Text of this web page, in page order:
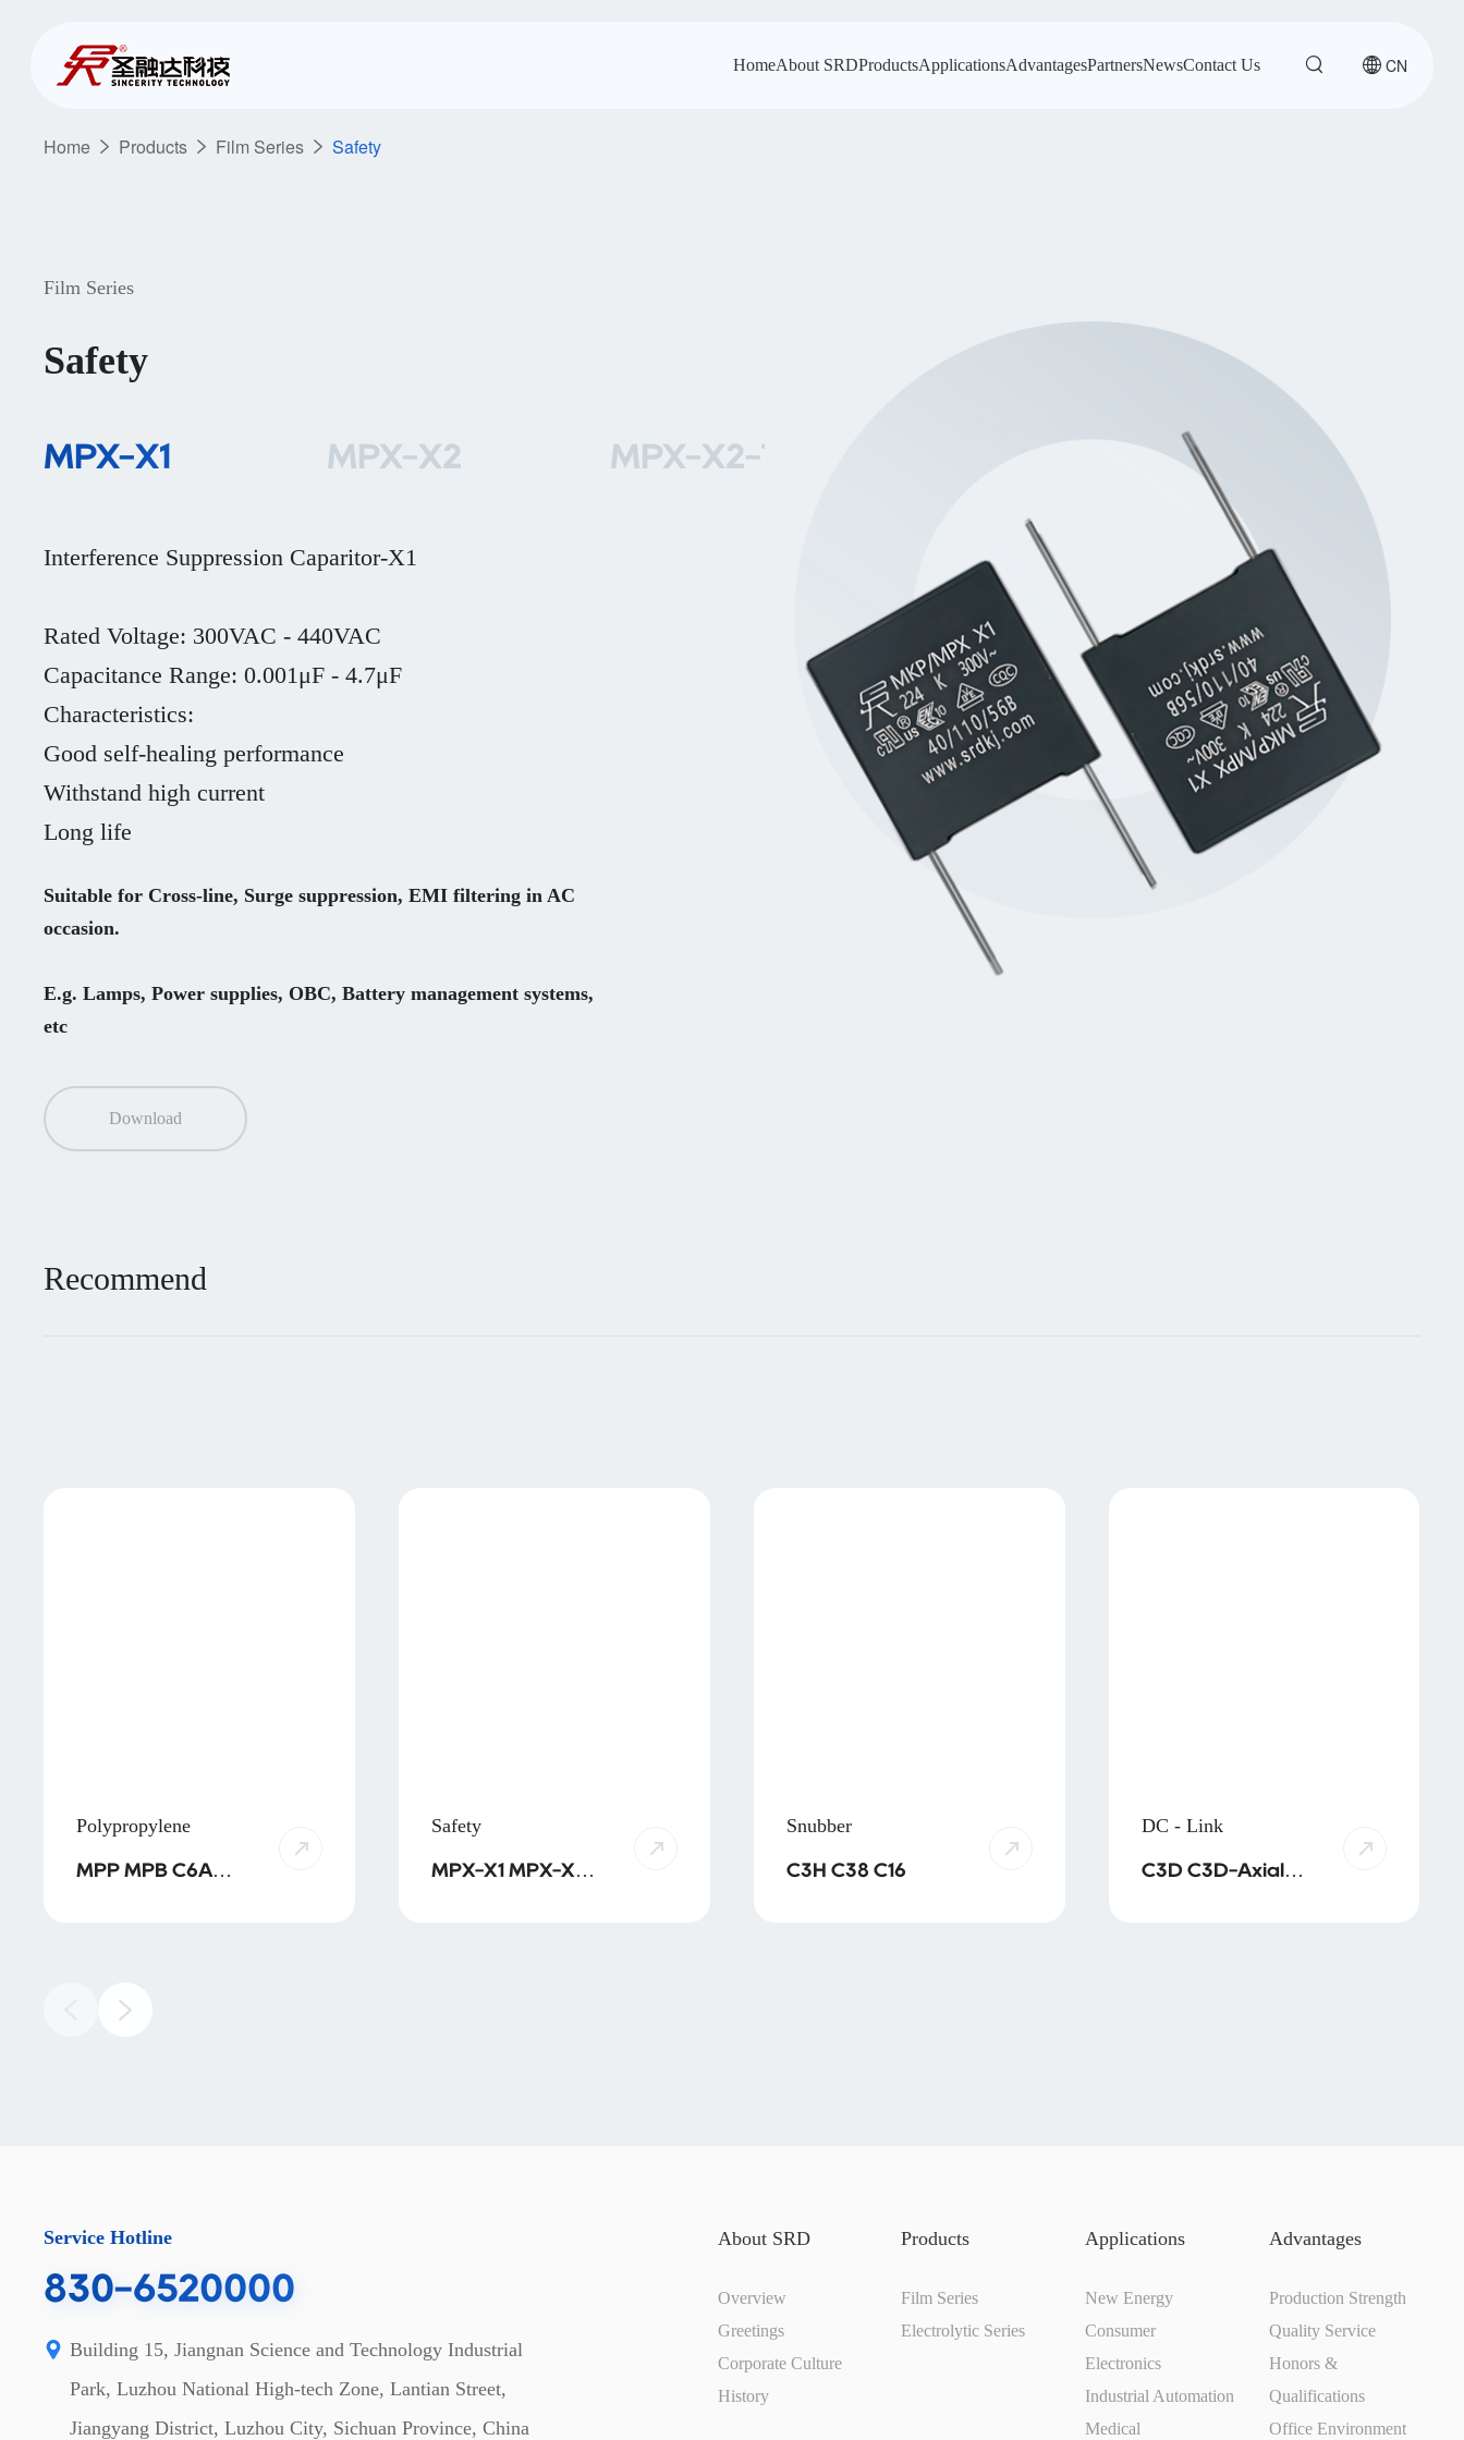
HomeAbout SRDProductsApplicationsAdvantagesPartnersNewsContact Us CN
Home Products Film Series Safety
Film Series
Safety
MPX-X1 MPX-X2 MPX-X2-THB
Interference Suppression Caparitor-X1
Rated Voltage: 300VAC - 440VAC
Capacitance Range: 0.001μF - 4.7μF
Characteristics:
Good self-healing performance
Withstand high current
Long life
Suitable for Cross-line, Surge suppression, EMI filtering in AC
occasion.
E.g. Lamps, Power supplies, OBC, Battery management systems,
etc
Download
Recommend
Polypropylene
MPP MPB C6A
Safety
MPX-X1 MPX-X2
Snubber
C3H C38 C16
DC - Link
C3D C3D-Axial
Service Hotline
830-6520000
Building 15, Jiangnan Science and Technology Industrial
Park, Luzhou National High-tech Zone, Lantian Street,
Jiangyang District, Luzhou City, Sichuan Province, China
About SRD
Overview
Greetings
Corporate Culture
History
Products
Film Series
Electrolytic Series
Applications
New Energy
Consumer
Electronics
Industrial Automation
Medical
Advantages
Production Strength
Quality Service
Honors &
Qualifications
Office Environment